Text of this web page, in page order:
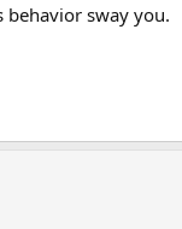
behavior sway you.